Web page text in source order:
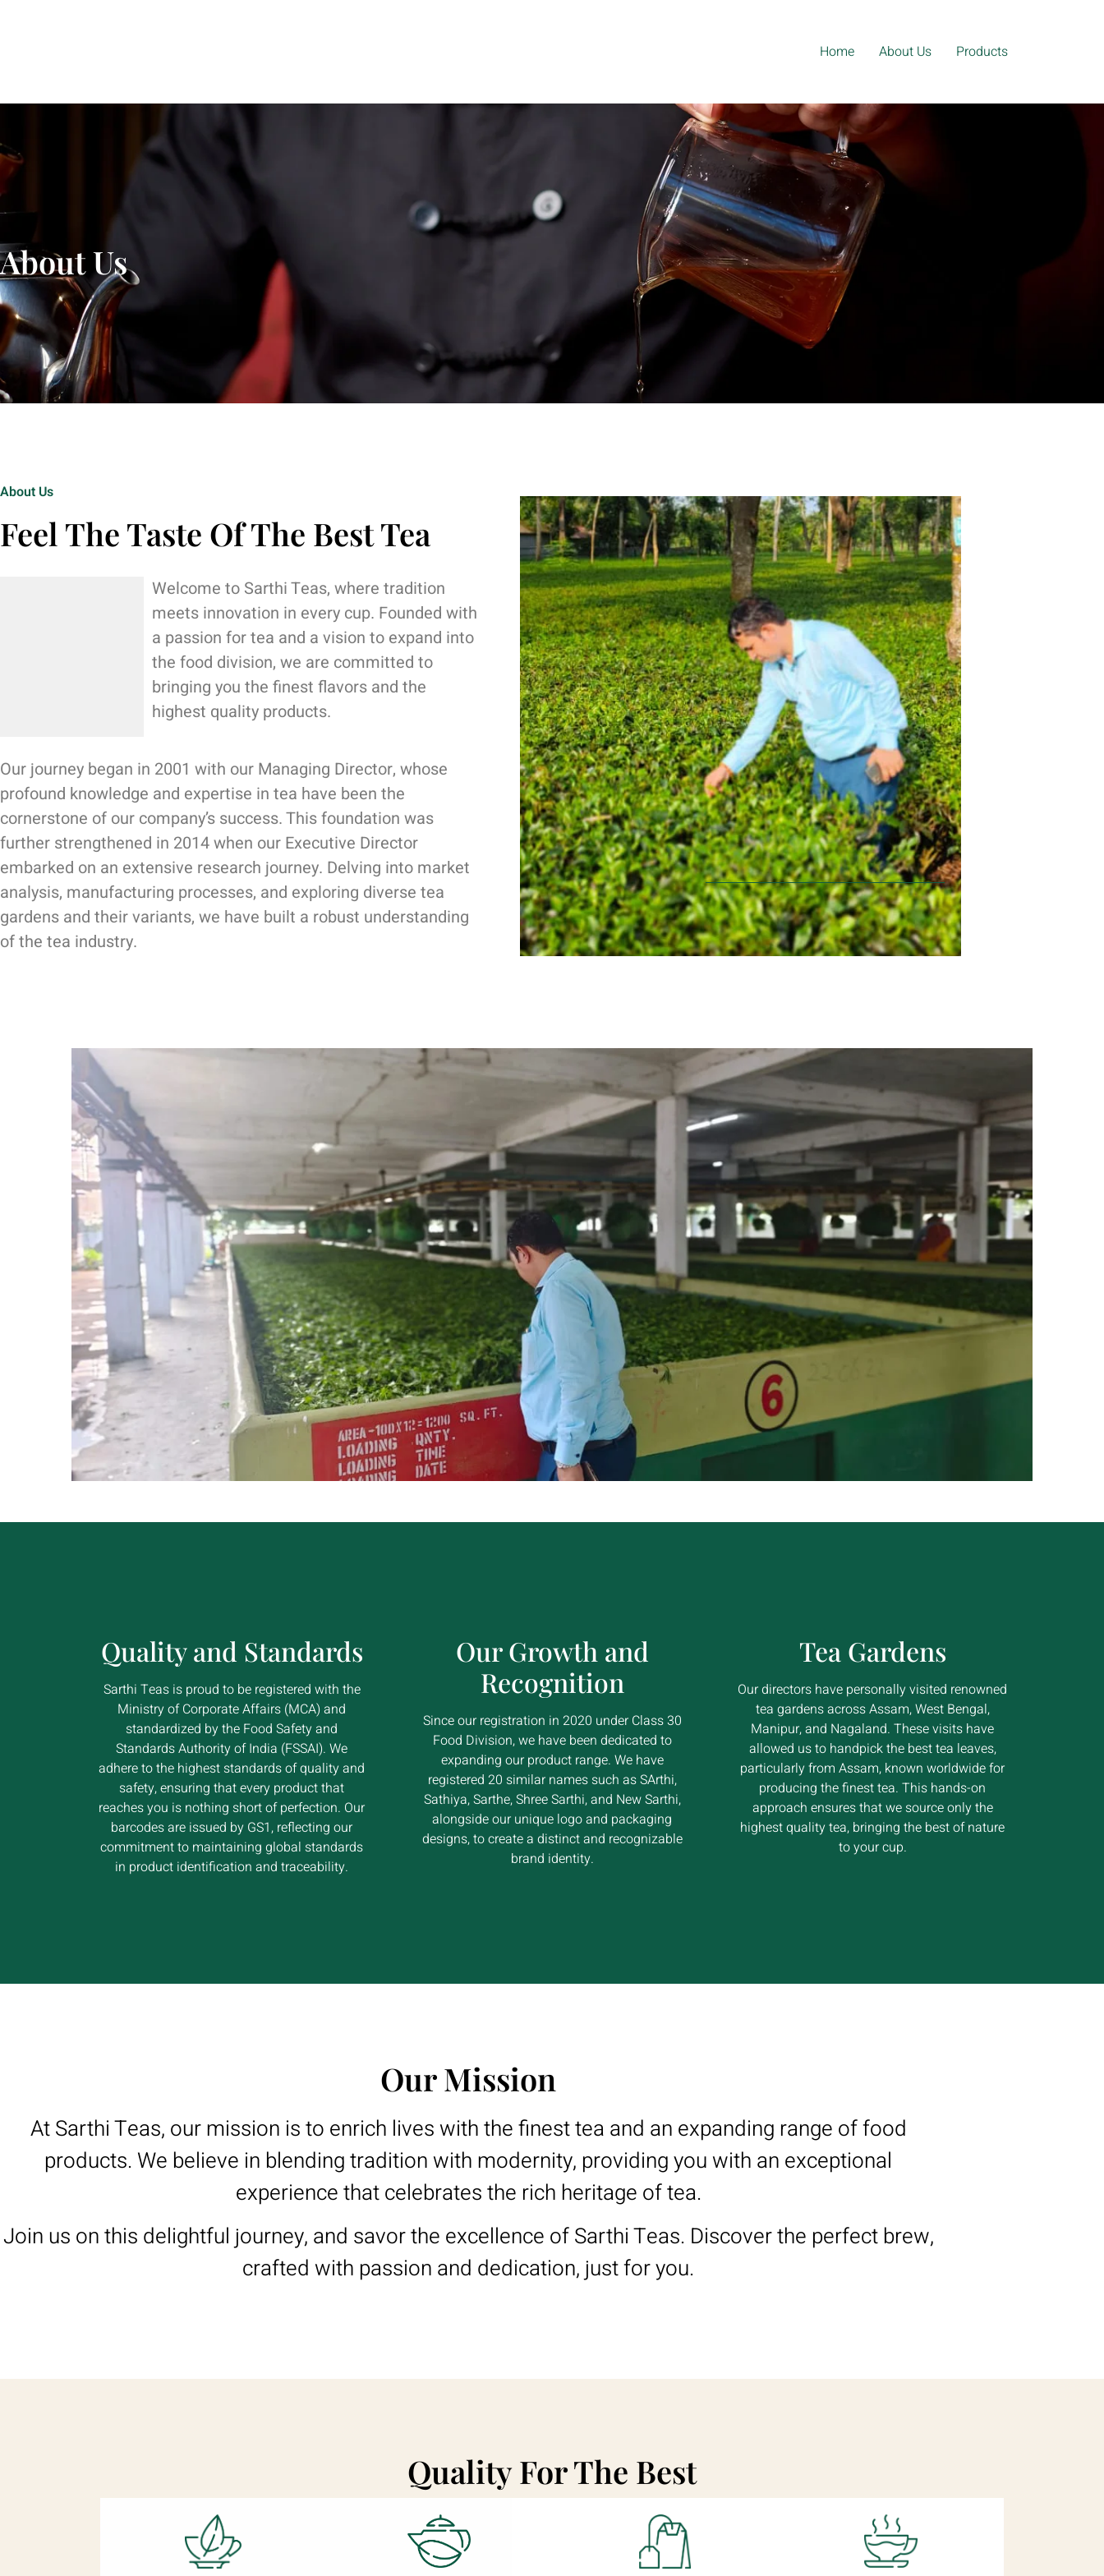
Home About Us Products
About Us
About Us
Feel The Taste Of The Best Tea
Welcome to Sarthi Teas, where tradition
meets innovation in every cup. Founded with
a passion for tea and a vision to expand into
the food division, we are committed to
bringing you the finest flavors and the
highest quality products.
Our journey began in 2001 with our Managing Director, whose
profound knowledge and expertise in tea have been the
cornerstone of our company’s success. This foundation was
further strengthened in 2014 when our Executive Director
embarked on an extensive research journey. Delving into market
analysis, manufacturing processes, and exploring diverse tea
gardens and their variants, we have built a robust understanding
of the tea industry.
Quality and Standards
Sarthi Teas is proud to be registered with the
Ministry of Corporate Affairs (MCA) and
standardized by the Food Safety and
Standards Authority of India (FSSAI). We
adhere to the highest standards of quality and
safety, ensuring that every product that
reaches you is nothing short of perfection. Our
barcodes are issued by GS1, reflecting our
commitment to maintaining global standards
in product identification and traceability.
Our Growth and
Recognition
Since our registration in 2020 under Class 30
Food Division, we have been dedicated to
expanding our product range. We have
registered 20 similar names such as SArthi,
Sathiya, Sarthe, Shree Sarthi, and New Sarthi,
alongside our unique logo and packaging
designs, to create a distinct and recognizable
brand identity.
Tea Gardens
Our directors have personally visited renowned
tea gardens across Assam, West Bengal,
Manipur, and Nagaland. These visits have
allowed us to handpick the best tea leaves,
particularly from Assam, known worldwide for
producing the finest tea. This hands-on
approach ensures that we source only the
highest quality tea, bringing the best of nature
to your cup.
Our Mission
At Sarthi Teas, our mission is to enrich lives with the finest tea and an expanding range of food
products. We believe in blending tradition with modernity, providing you with an exceptional
experience that celebrates the rich heritage of tea.
Join us on this delightful journey, and savor the excellence of Sarthi Teas. Discover the perfect brew,
crafted with passion and dedication, just for you.
Quality For The Best